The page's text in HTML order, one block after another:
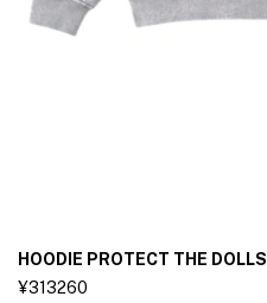
HOODIE PROTECT THE DOLLS
¥313260